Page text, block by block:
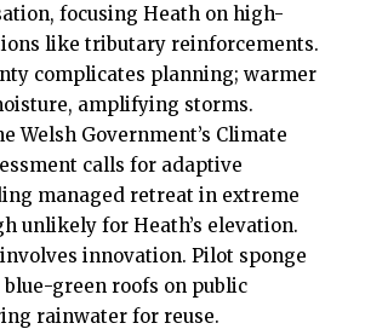
focusing Heath on high-
like tributary reinforcements.
complicates planning; warmer
amplifying storms.
Welsh Government’s Climate
calls for adaptive
managed retreat in extreme
unlikely for Heath’s elevation.
innovation. Pilot sponge
green roofs on public
rainwater for reuse.